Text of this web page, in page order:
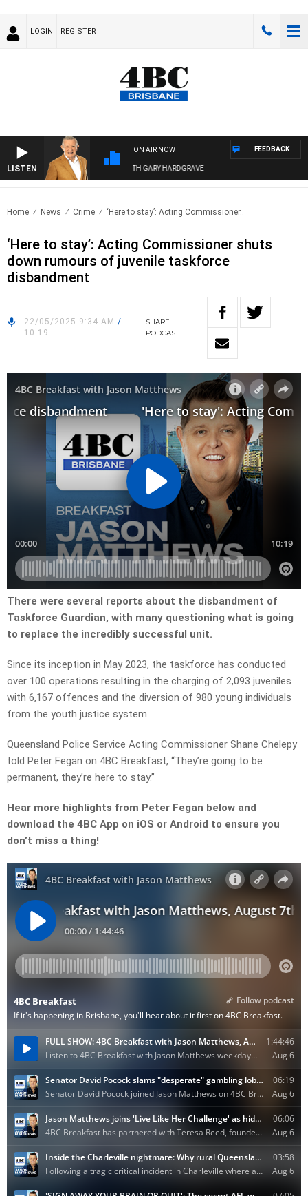
LOGIN REGISTER
LISTEN
ON AIR NOW
4BC MORNINGS WITH GARY HARDGRAVE
FEEDBACK
Home News Crime ‘Here to stay’: Acting Commissioner..
‘Here to stay’: Acting Commissioner shuts
down rumours of juvenile taskforce
disbandment
22/05/2025 9:34 AM /
10:19
SHARE
PODCAST
There were several reports about the disbandment of
Taskforce Guardian, with many questioning what is going
to replace the incredibly successful unit.
Since its inception in May 2023, the taskforce has conducted
over 100 operations resulting in the charging of 2,093 juveniles
with 6,167 offences and the diversion of 980 young individuals
from the youth justice system.
Queensland Police Service Acting Commissioner Shane Chelepy
told Peter Fegan on 4BC Breakfast, “They’re going to be
permanent, they’re here to stay.”
Hear more highlights from Peter Fegan below and
download the 4BC App on iOS or Android to ensure you
don’t miss a thing!